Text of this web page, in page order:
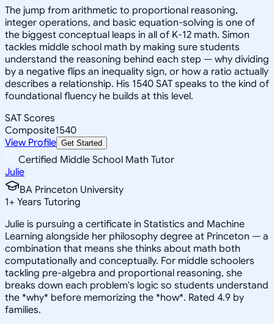
The jump from arithmetic to proportional reasoning,
integer operations, and basic equation-solving is one of
the biggest conceptual leaps in all of K-12 math. Simon
tackles middle school math by making sure students
understand the reasoning behind each step — why dividing
by a negative flips an inequality sign, or how a ratio actually
describes a relationship. His 1540 SAT speaks to the kind of
foundational fluency he builds at this level.
SAT Scores
Composite1540
View Profile Get Started
Certified Middle School Math Tutor
Julie
BA Princeton University
1+ Years Tutoring
Julie is pursuing a certificate in Statistics and Machine
Learning alongside her philosophy degree at Princeton — a
combination that means she thinks about math both
computationally and conceptually. For middle schoolers
tackling pre-algebra and proportional reasoning, she
breaks down each problem's logic so students understand
the *why* before memorizing the *how*. Rated 4.9 by
families.